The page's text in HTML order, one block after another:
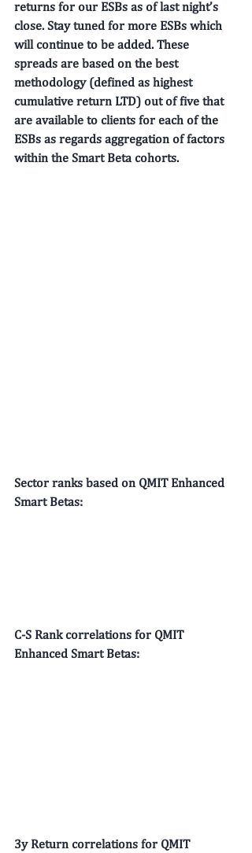
returns for our ESBs as of last night’s
close. Stay tuned for more ESBs which
will continue to be added. These
spreads are based on the best
methodology (defined as highest
cumulative return LTD) out of five that
are available to clients for each of the
ESBs as regards aggregation of factors
within the Smart Beta cohorts.
Sector ranks based on QMIT Enhanced
Smart Betas:
C-S Rank correlations for QMIT
Enhanced Smart Betas:
3y Return correlations for QMIT